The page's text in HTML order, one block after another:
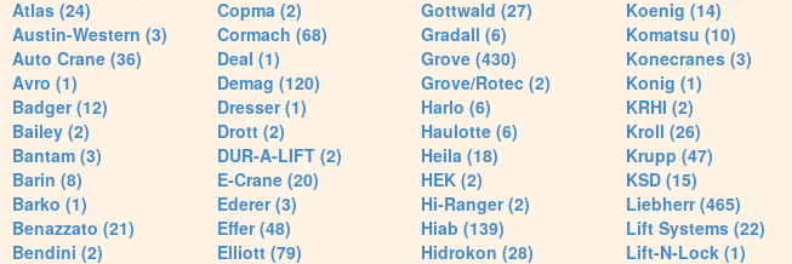
Atlas (24)
Austin-Western (3)
Auto Crane (36)
Avro (1)
Badger (12)
Bailey (2)
Bantam (3)
Barin (8)
Barko (1)
Benazzato (21)
Bendini (2)
Copma (2)
Cormach (68)
Deal (1)
Demag (120)
Dresser (1)
Drott (2)
DUR-A-LIFT (2)
E-Crane (20)
Ederer (3)
Effer (48)
Elliott (79)
Gottwald (27)
Gradall (6)
Grove (430)
Grove/Rotec (2)
Harlo (6)
Haulotte (6)
Heila (18)
HEK (2)
Hi-Ranger (2)
Hiab (139)
Hidrokon (28)
Koenig (14)
Komatsu (10)
Konecranes (3)
Konig (1)
KRHI (2)
Kroll (26)
Krupp (47)
KSD (15)
Liebherr (465)
Lift Systems (22)
Lift-N-Lock (1)